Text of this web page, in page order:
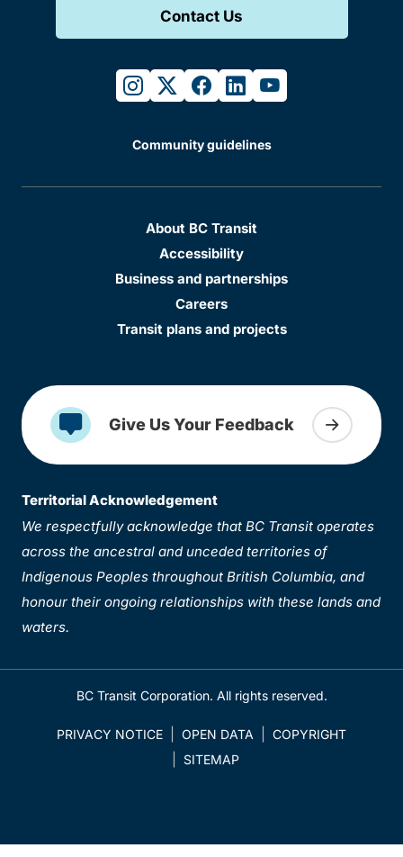
Contact Us
instagram
twitterfacebook
linkedinyoutube
Community guidelines
About BC Transit
Accessibility
Business and partnerships
Careers
Transit plans and projects
Give Us Your Feedback
Territorial Acknowledgement
We respectfully acknowledge that BC Transit operates
across the ancestral and unceded territories of
Indigenous Peoples throughout British Columbia, and
honour their ongoing relationships with these lands and
waters.
BC Transit Corporation. All rights reserved.
PRIVACY NOTICE OPEN DATA
COPYRIGHT
SITEMAP